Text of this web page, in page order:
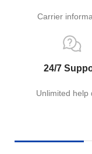
Carrier
24/7
Unlimited help